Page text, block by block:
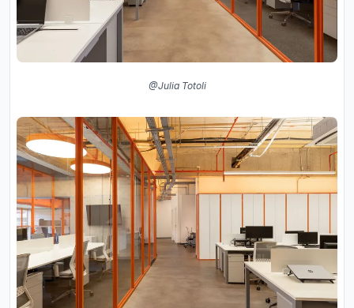
@Julia Totoli